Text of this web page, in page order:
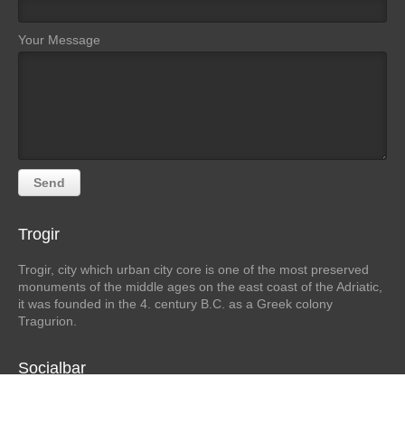
Your Message
Trogir
Trogir, city which urban city core is one of the most preserved
monuments of the middle ages on the east coast of the Adriatic,
it was founded in the 4. century B.C. as a Greek colony
Tragurion.
Socialbar